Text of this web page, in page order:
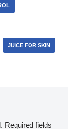
JUICE FOR SKIN
Required fields